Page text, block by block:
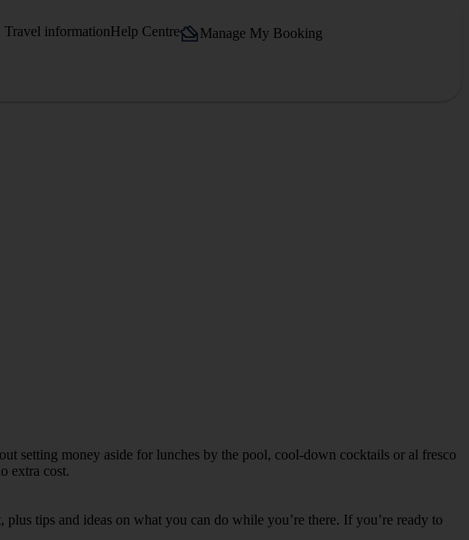
Travel informationHelp Centre Manage My Booking
setting money aside for lunches by the pool, cool-down cocktails or al fresco
extra cost.
tips and ideas on what you can do while you’re there. If you’re ready to